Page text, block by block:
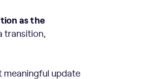
as the
transition,
update